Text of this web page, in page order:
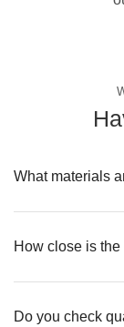
What materials
How close is
Do you check